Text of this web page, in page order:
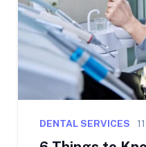
DENTAL SERVICES